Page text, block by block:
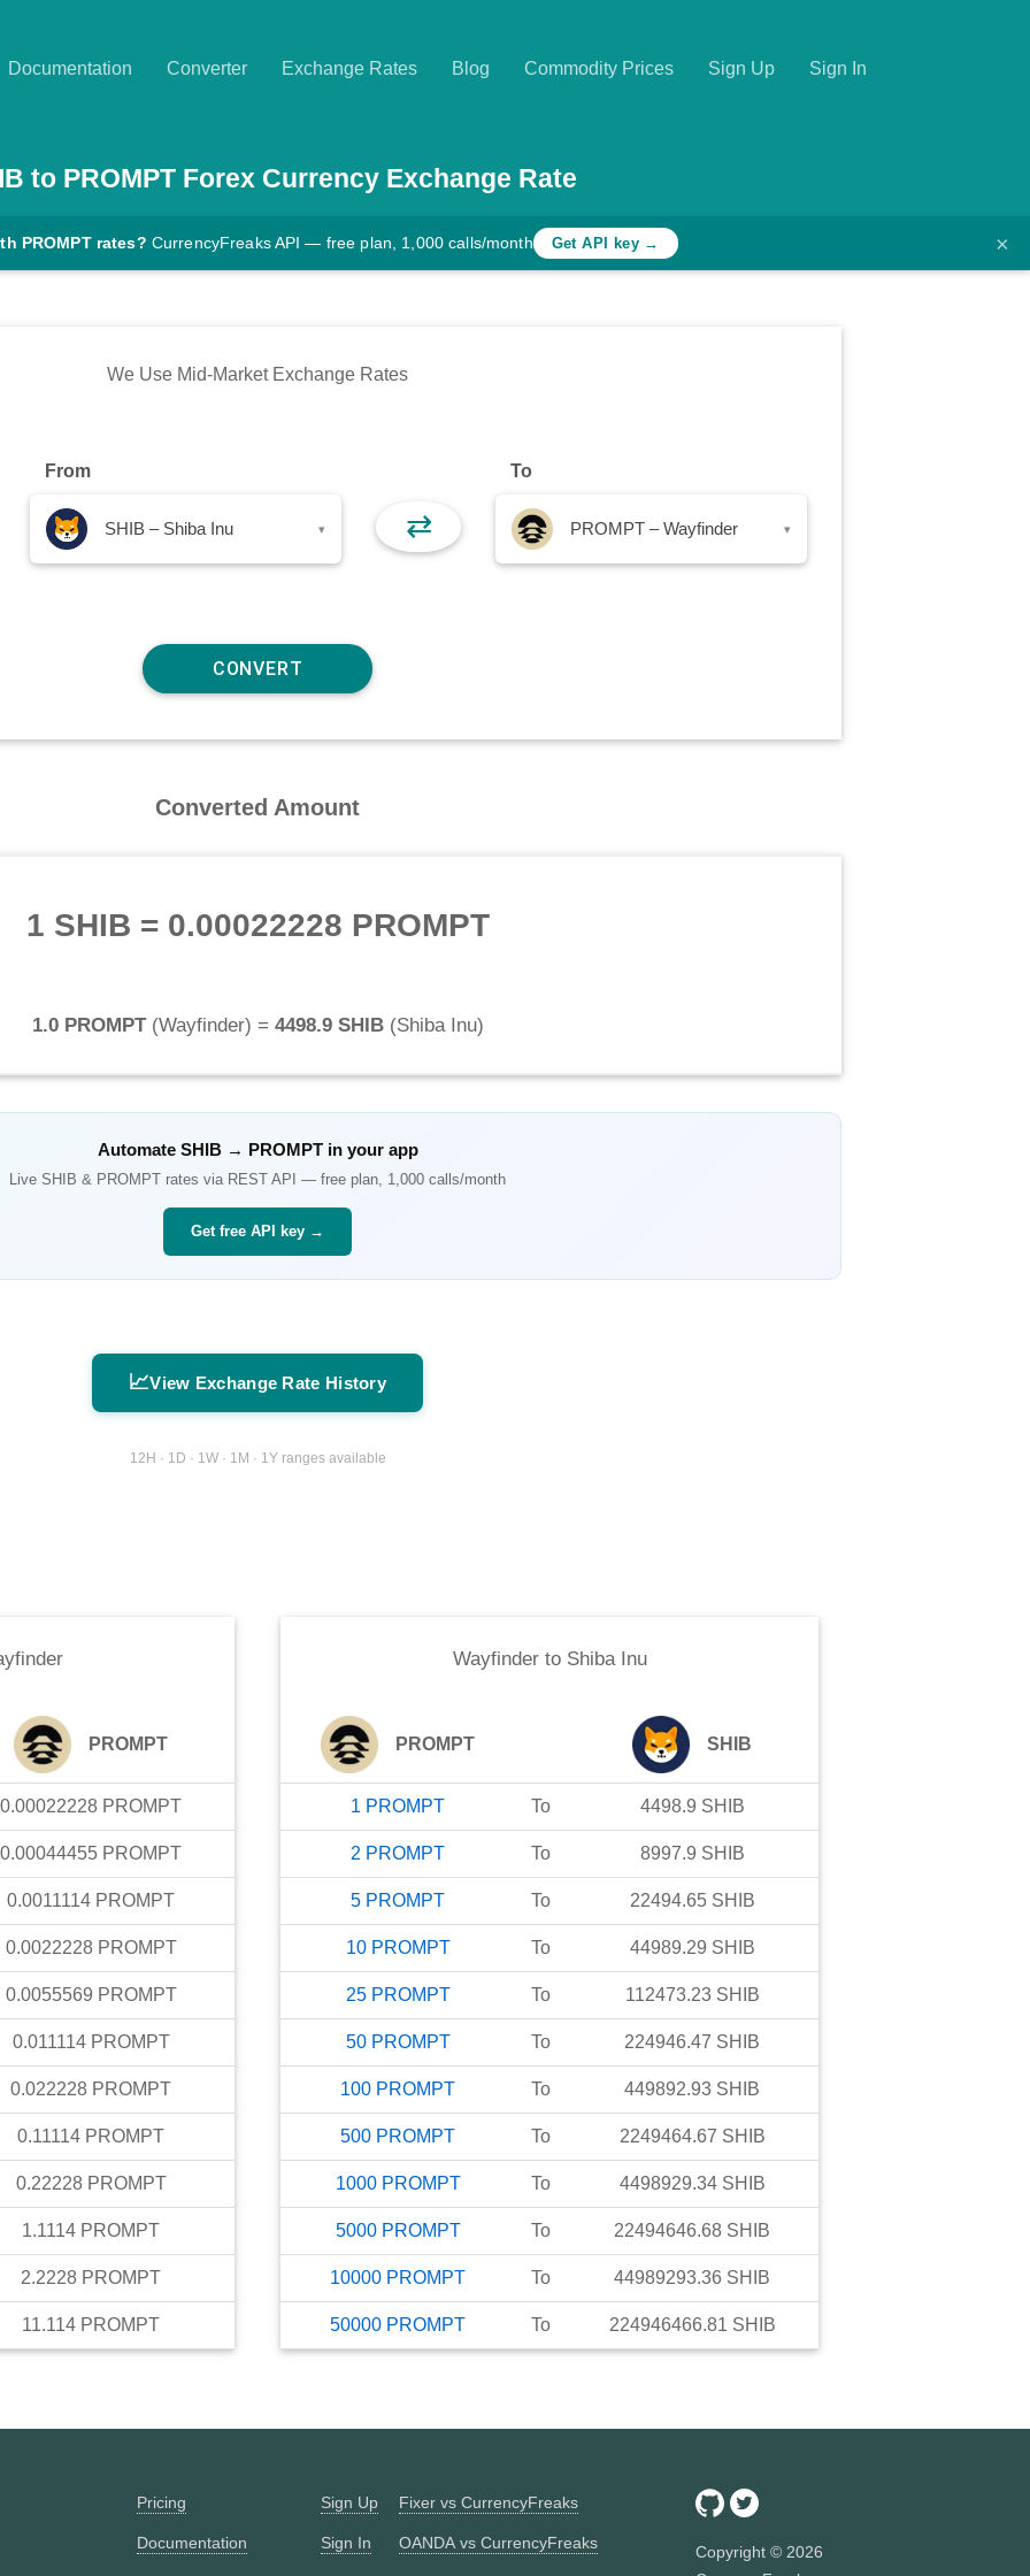
Documentation Converter Exchange Rates Blog Commodity Prices Sign Up Sign In
to PROMPTForex Currency Exchange Rate
PROMPT rates? CurrencyFreaks API — free plan, 1,000 calls/month Get API key → ×
We Use Mid-Market Exchange Rates
From
SHIB – Shiba Inu ▾ ⇄
To
PROMPT – Wayfinder ▾
Converted Amount
1 SHIB = 0.00022228 PROMPT
1.0 PROMPT(Wayfinder) = 4498.9 SHIB(Shiba Inu)
Automate SHIB→ PROMPTin your app
Live SHIB & PROMPT rates via REST API — free plan, 1,000 calls/month
Get free API key →
📈View Exchange Rate History
12H · 1D · 1W · 1M · 1Y ranges available
PROMPT
0.00022228 PROMPT
0.00044455 PROMPT
0.0011114 PROMPT
0.0022228 PROMPT
0.0055569 PROMPT
0.011114 PROMPT
0.022228 PROMPT
0.11114 PROMPT
0.22228 PROMPT
1.1114 PROMPT
2.2228 PROMPT
11.114 PROMPT
Wayfinderto Shiba Inu
PROMPT SHIB
1 PROMPT To 4498.9 SHIB
2 PROMPT To 8997.9 SHIB
5 PROMPT To 22494.65 SHIB
10 PROMPT To 44989.29 SHIB
25 PROMPT To 112473.23 SHIB
50 PROMPT To 224946.47 SHIB
100 PROMPT To 449892.93 SHIB
500 PROMPT To 2249464.67 SHIB
1000 PROMPT To 4498929.34 SHIB
5000 PROMPT To 22494646.68 SHIB
10000 PROMPT To 44989293.36 SHIB
50000 PROMPT To 224946466.81 SHIB
Pricing
Documentation
Sign Up
Sign In
Fixer vs CurrencyFreaks
OANDA vs CurrencyFreaks Copyright © 2026